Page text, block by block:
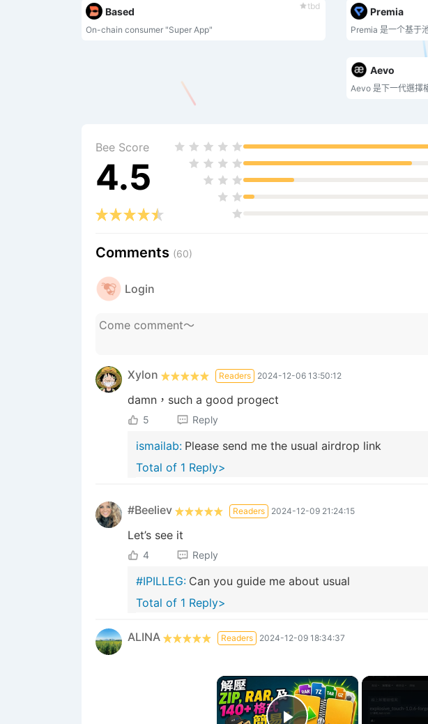
tbd
Based
On-chain consumer "Super App"
Premia
Aevo
Bee Score
4.5
Comments (60)
Login
Xylon Readers 2024-12-06 13:50:12
damn，such a good progect
5 Reply
ismailab: Please send me the usual airdrop link
Total of 1 Reply>
#Beeliev Readers 2024-12-09 21:24:15
Let’s see it
4 Reply
#IPILLEG: Can you guide me about usual
Total of 1 Reply>
ALINA Readers 2024-12-09 18:34:37
×